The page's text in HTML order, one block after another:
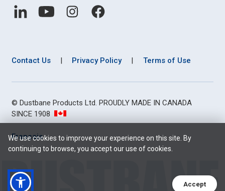
Contact Us | Privacy Policy | Terms of Use
© Dustbane Products Ltd. PROUDLY MADE IN CANADA
SINCE 1908
Français
We use cookies to improve your experience on this site. By
continuing to browse, you accept our use of cookies.
Accept